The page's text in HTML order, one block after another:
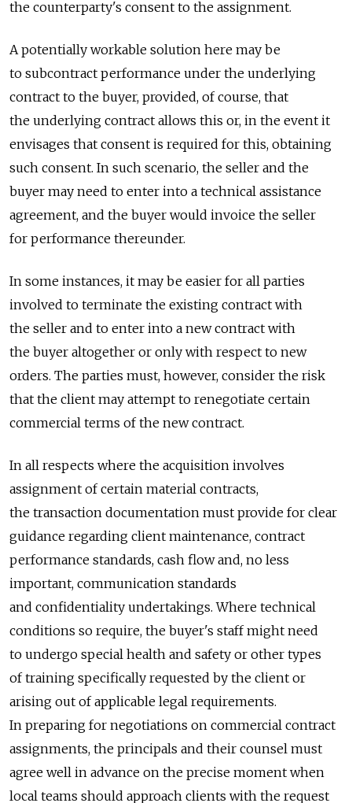
the counterparty's consent to the assignment.
A potentially workable solution here may be
to subcontract performance under the underlying
contract to the buyer, provided, of course, that
the underlying contract allows this or, in the event it
envisages that consent is required for this, obtaining
such consent. In such scenario, the seller and the
buyer may need to enter into a technical assistance
agreement, and the buyer would invoice the seller
for performance thereunder.
In some instances, it may be easier for all parties
involved to terminate the existing contract with
the seller and to enter into a new contract with
the buyer altogether or only with respect to new
orders. The parties must, however, consider the risk
that the client may attempt to renegotiate certain
commercial terms of the new contract.
In all respects where the acquisition involves
assignment of certain material contracts,
the transaction documentation must provide for clear
guidance regarding client maintenance, contract
performance standards, cash flow and, no less
important, communication standards
and confidentiality undertakings. Where technical
conditions so require, the buyer's staff might need
to undergo special health and safety or other types
of training specifically requested by the client or
arising out of applicable legal requirements.
In preparing for negotiations on commercial contract
assignments, the principals and their counsel must
agree well in advance on the precise moment when
local teams should approach clients with the request